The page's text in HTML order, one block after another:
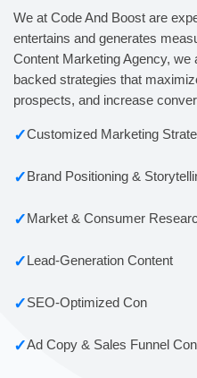
We at Code And Boost are
entertains and generates
Content Marketing Agency,
backed strategies that
prospects, and increase
✓Customized Marketing
✓Brand Positioning &
✓Market & Consumer
✓Lead-Generation Content
✓SEO-Optimized Con
✓Ad Copy & Sales Funnel